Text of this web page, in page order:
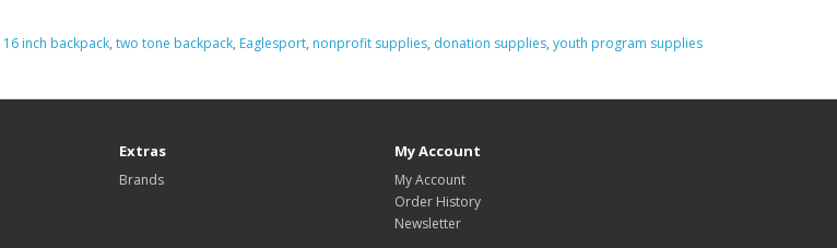
16 inch backpack, two tone backpack, Eaglesport, nonprofit supplies, donation supplies, youth program supplies
Extras
Brands
My Account
My Account
Order History
Newsletter